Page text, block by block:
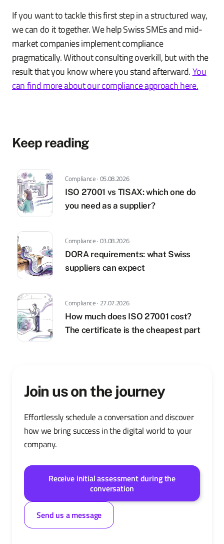
If you want to tackle this first step in a structured way,
we can do it together. We help Swiss SMEs and mid-
market companies implement compliance
pragmatically. Without consulting overkill, but with the
result that you know where you stand afterward.You
can find more about our compliance approach here.
Keep reading
Compliance · 05.08.2026
ISO 27001 vs TISAX: which one do
you need as a supplier?
Compliance · 03.08.2026
DORA requirements: what Swiss
suppliers can expect
Compliance · 27.07.2026
How much does ISO 27001 cost?
The certificate is the cheapest part
Join us on the journey
Effortlessly schedule a conversation and discover
how we bring success in the digital world to your
company.
Receive initial assessment during the
conversation
Send us a message